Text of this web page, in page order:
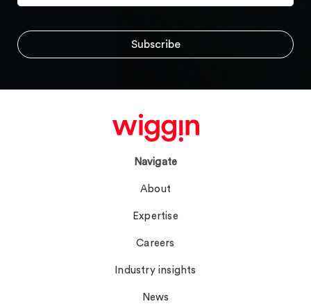
Navigate
About
Expertise
Careers
Industry insights
News